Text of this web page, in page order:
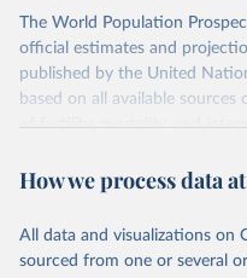
registration and census
nations. The database’s core
rise in human longevity and
implications. HMD follows a
coverage issues.
researchers, ensuring
analysis.
The World Population
official estimates and
published by the United
based on all available
of fertility, mortality, and
For each revision, any new,
of births and deaths, and
produce consistent time
How we process data
All data and visualizations on
sourced from one or several